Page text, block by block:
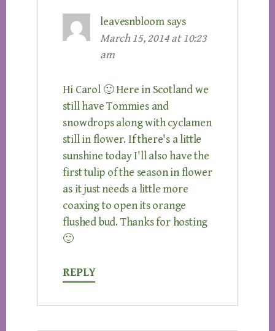
leavesnbloom says
March 15, 2014 at 10:23
am
Hi Carol 🙂 Here in Scotland we
still have Tommies and
snowdrops along with cyclamen
still in flower. If there's a little
sunshine today I'll also have the
first tulip of the season in flower
as it just needs a little more
coaxing to open its orange
flushed bud. Thanks for hosting
🙂
REPLY